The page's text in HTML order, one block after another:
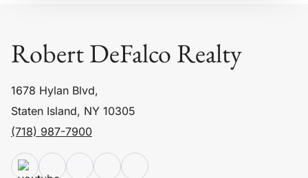
Robert DeFalco Realty
1678 Hylan Blvd,
Staten Island, NY 10305
(718) 987-7900